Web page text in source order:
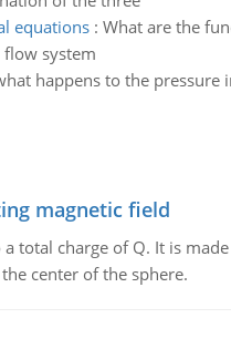
equations: What are the
flow system
happens to the pressure
magnetic field
total charge of Q. It is
center of the sphere.